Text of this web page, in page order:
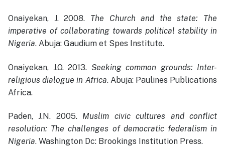
Onaiyekan, J. 2008. The Church and the state: The
imperative of collaborating towards political stability in
Nigeria. Abuja: Gaudium et Spes Institute.
Onaiyekan, J.O. 2013. Seeking common grounds: Inter-
religious dialogue in Africa. Abuja: Paulines Publications
Africa.
Paden, J.N. 2005. Muslim civic cultures and conflict
resolution: The challenges of democratic federalism in
Nigeria. Washington Dc: Brookings Institution Press.